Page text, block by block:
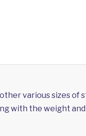
various sizes of
with the weight